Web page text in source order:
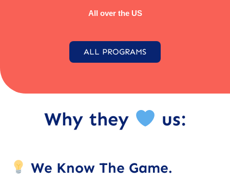
All over the US
ALL PROGRAMS
Why they us:
We Know The Game.